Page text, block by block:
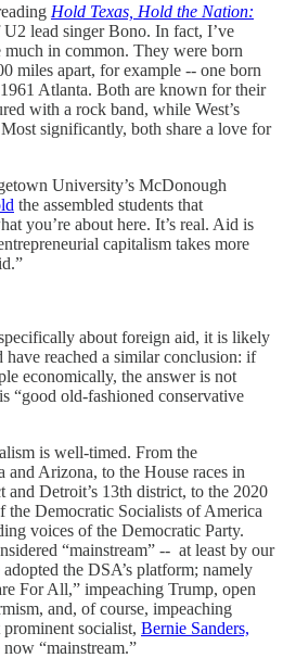
Hold Texas, Hold the Nation:
U2 lead singer Bono. In fact, I’ve
in common. They were born
miles apart, for example -- one born
Atlanta. Both are known for their
with a rock band, while West’s
significantly, both share a love for
University’s McDonough
the assembled students that
you’re about here. It’s real. Aid is
capitalism takes more
about foreign aid, it is likely
reached a similar conclusion: if
economically, the answer is not
“good old-fashioned conservative
is well-timed. From the
and Arizona, to the House races in
Detroit’s 13th district, to the 2020
the Democratic Socialists of America
voices of the Democratic Party.
“mainstream” -- at least by our
the DSA’s platform; namely
For All,” impeaching Trump, open
and, of course, impeaching
socialist, Bernie Sanders,
“mainstream.”